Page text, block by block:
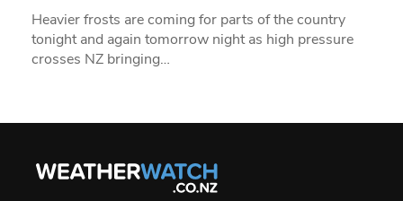
Heavier frosts are coming for parts of the country
tonight and again tomorrow night as high pressure
crosses NZ bringing…